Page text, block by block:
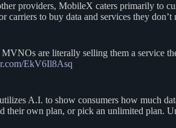
providers, MobileX caters primarily to
carriers to buy data and services they
are literally selling them a service
EkV6Il8Asq
A.I. to show consumers how much
their own plan, or pick an unlimited plan.